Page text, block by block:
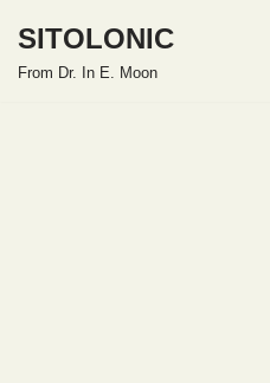
Skip
SITOLONIC
From Dr. In E. Moon